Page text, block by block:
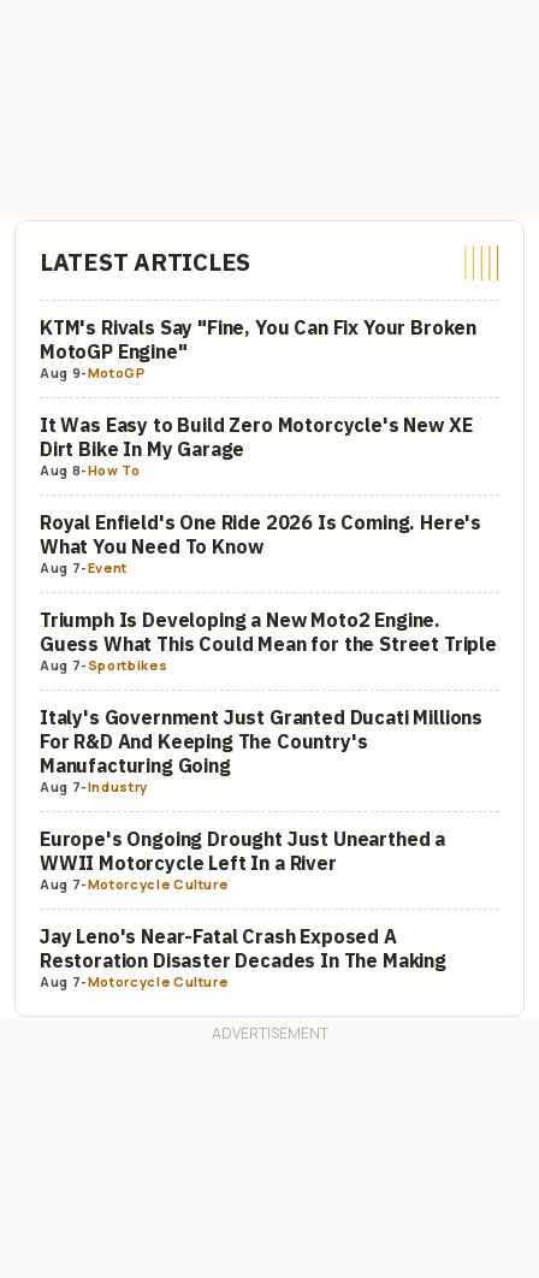
LATEST ARTICLES
KTM's Rivals Say "Fine, You Can Fix Your Broken
MotoGP Engine"
Aug 9-MotoGP
It Was Easy to Build Zero Motorcycle's New XE
Dirt Bike In My Garage
Aug 8-How To
Royal Enfield's One Ride 2026 Is Coming. Here's
What You Need To Know
Aug 7-Event
Triumph Is Developing a New Moto2 Engine.
Guess What This Could Mean for the Street Triple
Aug 7-Sportbikes
Italy's Government Just Granted Ducati Millions
For R&D And Keeping The Country's
Manufacturing Going
Aug 7-Industry
Europe's Ongoing Drought Just Unearthed a
WWII Motorcycle Left In a River
Aug 7-Motorcycle Culture
Jay Leno's Near-Fatal Crash Exposed A
Restoration Disaster Decades In The Making
Aug 7-Motorcycle Culture